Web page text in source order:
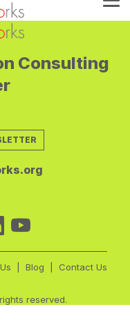
Consulting
Blog Contact Us
reserved.